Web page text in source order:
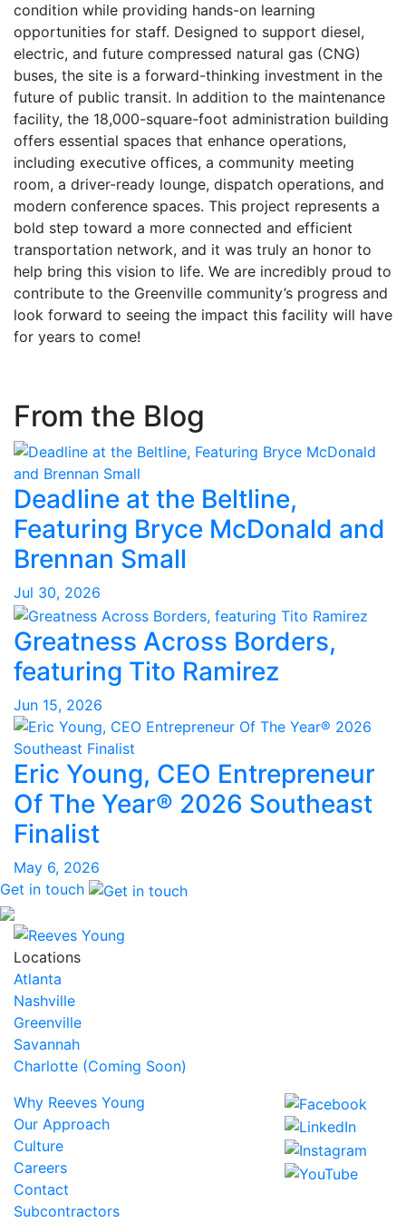
condition while providing hands-on learning
opportunities for staff. Designed to support diesel,
electric, and future compressed natural gas (CNG)
buses, the site is a forward-thinking investment in the
future of public transit. In addition to the maintenance
facility, the 18,000-square-foot administration building
offers essential spaces that enhance operations,
including executive offices, a community meeting
room, a driver-ready lounge, dispatch operations, and
modern conference spaces. This project represents a
bold step toward a more connected and efficient
transportation network, and it was truly an honor to
help bring this vision to life. We are incredibly proud to
contribute to the Greenville community’s progress and
look forward to seeing the impact this facility will have
for years to come!
From the Blog
Deadline at the Beltline,
Featuring Bryce McDonald and
Brennan Small
Jul 30, 2026
Greatness Across Borders,
featuring Tito Ramirez
Jun 15, 2026
Eric Young, CEO Entrepreneur
Of The Year® 2026 Southeast
Finalist
May 6, 2026
Get in touch
Locations
Atlanta
Nashville
Greenville
Savannah
Charlotte (Coming Soon)
Why Reeves Young
Our Approach
Culture
Careers
Contact
Subcontractors